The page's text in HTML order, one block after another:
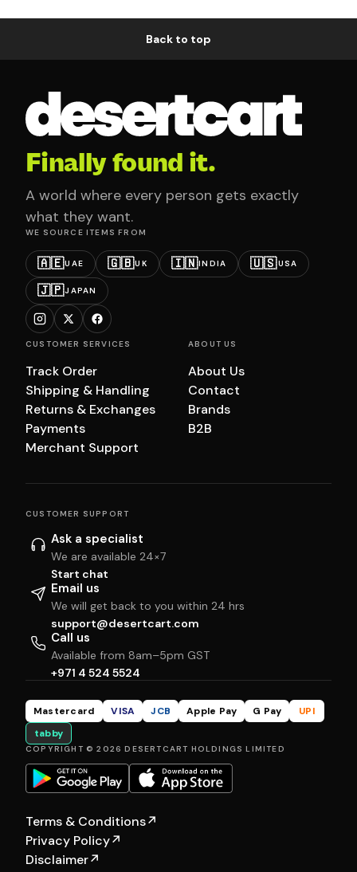
Back to top
Finally found it.
A world where every person gets exactly
what they want.
WE SOURCE ITEMS FROM
🇦🇪UAE 🇬🇧UK 🇮🇳INDIA 🇺🇸USA
🇯🇵JAPAN
CUSTOMER SERVICES
Track Order
Shipping & Handling
Returns & Exchanges
Payments
Merchant Support
ABOUT US
About Us
Contact
Brands
B2B
CUSTOMER SUPPORT
Ask a specialist
We are available 24×7
Start chat
Email us
We will get back to you within 24 hrs
support@desertcart.com
Call us
Available from 8am–5pm GST
+971 4 524 5524
Mastercard VISA JCB Apple Pay G Pay
UPI
tabby
COPYRIGHT © 2026 DESERTCART HOLDINGS LIMITED
Terms & Conditions↗
Privacy Policy↗
Disclaimer↗